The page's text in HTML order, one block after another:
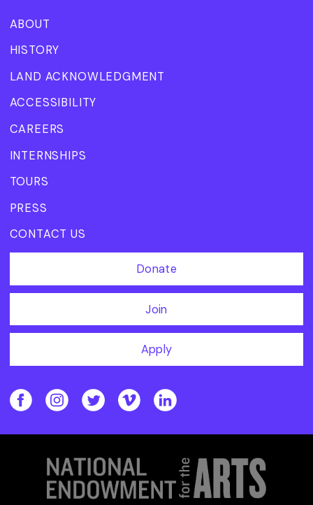
ABOUT
HISTORY
LAND ACKNOWLEDGMENT
ACCESSIBILITY
CAREERS
INTERNSHIPS
TOURS
PRESS
CONTACT US
Donate
Join
Apply